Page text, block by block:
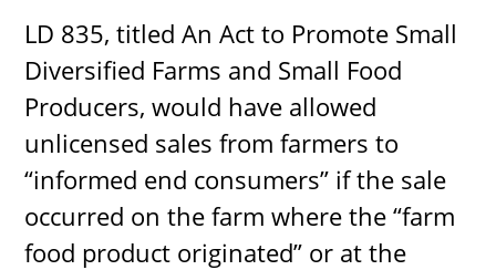
LD 835, titled An Act to Promote Small
Diversified Farms and Small Food
Producers, would have allowed
unlicensed sales from farmers to
“informed end consumers” if the sale
occurred on the farm where the “farm
food product originated” or at the